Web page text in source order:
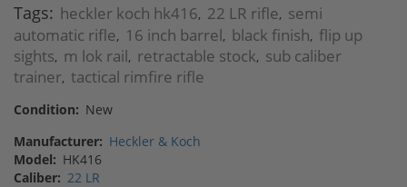
Tags: heckler koch hk416, 22 LR rifle, semi
automatic rifle, 16 inch barrel, black finish, flip up
sights, m lok rail, retractable stock, sub caliber
trainer, tactical rimfire rifle
Condition: New
Manufacturer: Heckler & Koch
Model: HK416
Caliber: 22 LR